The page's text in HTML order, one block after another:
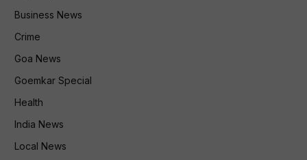
Business News
Crime
Goa News
Goemkar Special
Health
India News
Local News